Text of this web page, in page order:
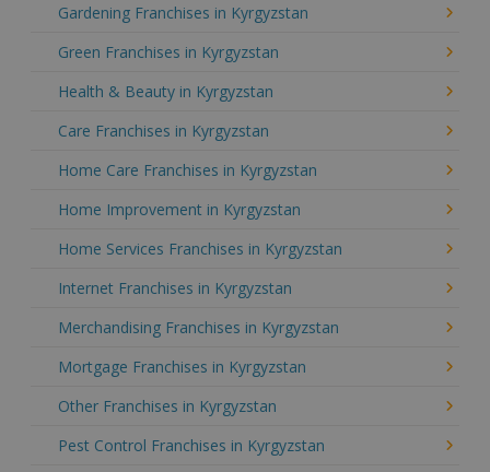
Gardening Franchises in Kyrgyzstan
Green Franchises in Kyrgyzstan
Health & Beauty in Kyrgyzstan
Care Franchises in Kyrgyzstan
Home Care Franchises in Kyrgyzstan
Home Improvement in Kyrgyzstan
Home Services Franchises in Kyrgyzstan
Internet Franchises in Kyrgyzstan
Merchandising Franchises in Kyrgyzstan
Mortgage Franchises in Kyrgyzstan
Other Franchises in Kyrgyzstan
Pest Control Franchises in Kyrgyzstan